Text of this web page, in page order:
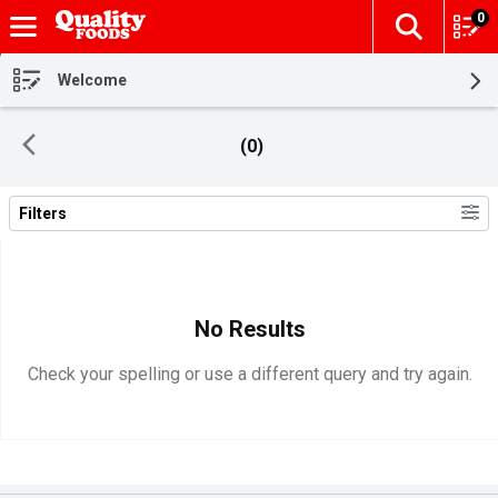
Skip header to page content
The
0
Welcome
(0)
Search Results
Filters
No Results
Check your spelling or use a different query and try again.